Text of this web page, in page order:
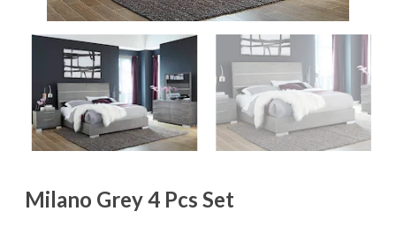
Milano Grey 4 Pcs Set